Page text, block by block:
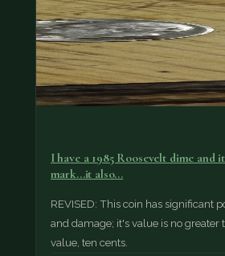
I have a 1985 Roosevelt dime and
mark...it also…
REVISED: This coin has significant
and damage; it's value is no greater
value, ten cents.